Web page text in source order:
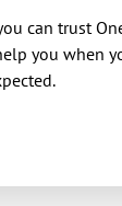
can trust
you when